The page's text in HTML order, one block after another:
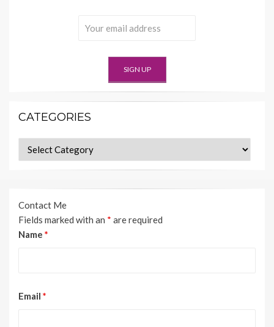
CATEGORIES
Categories
Contact Me
Fields marked with an * are required
Name *
Email *